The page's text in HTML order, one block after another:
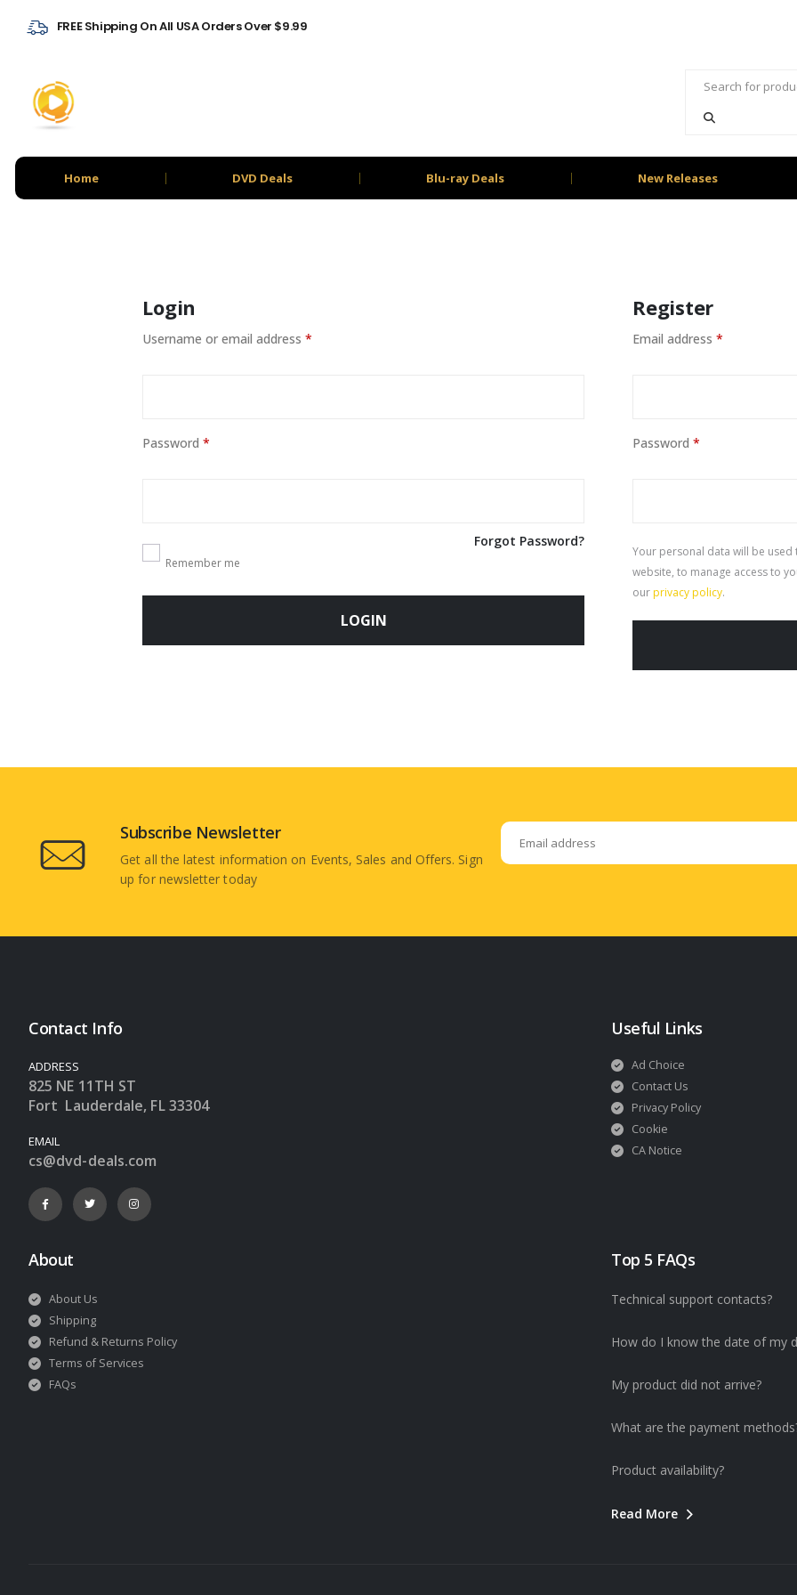
FREE Shipping On All USA Orders Over $9.99
Home DVD Deals Blu-ray Deals New Releases
Login
Username or email address*
Password*
Remember me
Forgot Password?
LOGIN
Register
Email address *
Password *
Your personal data will be
website, to manage access to
ourprivacy policy.
Subscribe Newsletter
Get all the latest information on Events, Sales and Offers. Sign
up for newsletter today
Contact Info
ADDRESS
825 NE 11TH ST
Fort Lauderdale, FL 33304
EMAIL
cs@dvd-deals.com
Useful Links
Ad Choice
Contact Us
Privacy Policy
Cookie
CA Notice
About
About Us
Shipping
Refund & Returns Policy
Terms of Services
FAQs
Top 5 FAQs
Technical support contacts?
How do I know the date of my
My product did not arrive?
What are the payment
Product availability?
Read More